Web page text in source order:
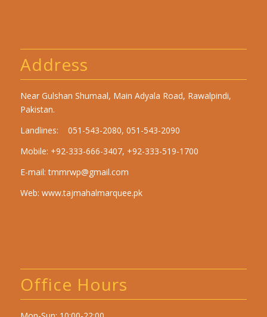
Address
Near Gulshan Shumaal, Main Adyala Road, Rawalpindi,
Pakistan.
Landlines: 051-543-2080, 051-543-2090
Mobile: +92-333-666-3407, +92-333-519-1700
E-mail:tmmrwp@gmail.com
Web: www.tajmahalmarquee.pk
Office Hours